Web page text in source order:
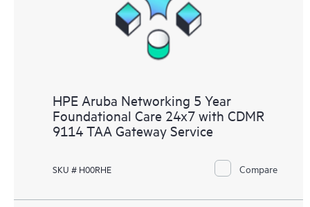
HPE Aruba Networking 5 Year
Foundational Care 24x7 with CDMR
9114 TAA Gateway Service
SKU # H00RHE Compare